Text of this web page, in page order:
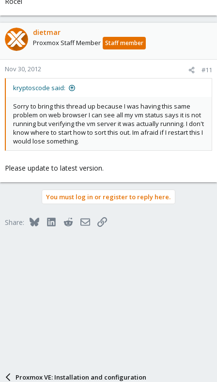
dietmar
Proxmox Staff Member Staff member
Nov 30, 2012 #11
kryptoscode said:
Sorry to bring this thread up because I was having this same
problem on web browser I can see all my vm status says it is not
running but verifying the vm server it was actually running. I don't
know where to start how to sort this out. Im afraid if I restart this I
would lose something.
Please update to latest version.
You must log in or register to reply here.
Share: BlueskyLinkedInRedditEmailLink
Proxmox VE: Installation and configuration